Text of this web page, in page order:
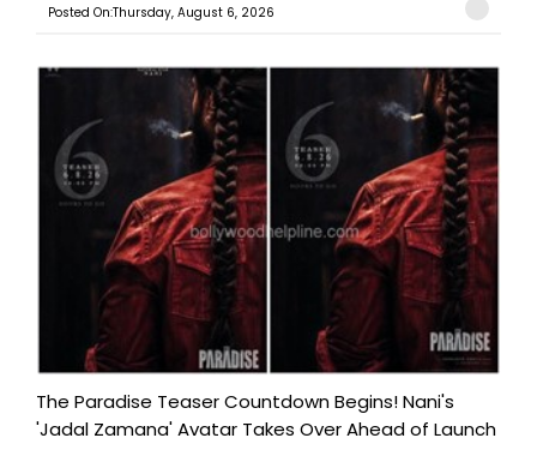
Posted On:Thursday, August 6, 2026
The Paradise Teaser Countdown Begins! Nani's
'Jadal Zamana' Avatar Takes Over Ahead of Launch